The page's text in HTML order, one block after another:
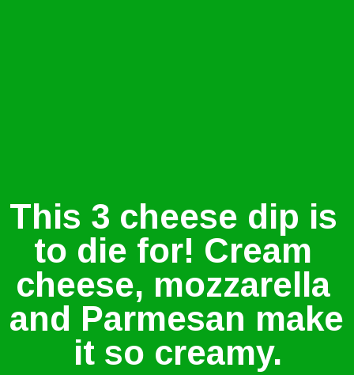
This 3 cheese dip is
to die for! Cream
cheese, mozzarella
and Parmesan make
it so creamy.